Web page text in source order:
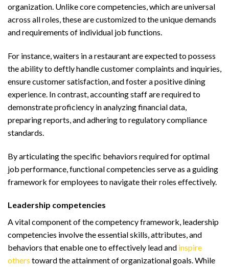
organization. Unlike core competencies, which are universal
across all roles, these are customized to the unique demands
and requirements of individual job functions.
For instance, waiters in a restaurant are expected to possess
the ability to deftly handle customer complaints and inquiries,
ensure customer satisfaction, and foster a positive dining
experience. In contrast, accounting staff are required to
demonstrate proficiency in analyzing financial data,
preparing reports, and adhering to regulatory compliance
standards.
By articulating the specific behaviors required for optimal
job performance, functional competencies serve as a guiding
framework for employees to navigate their roles effectively.
Leadership competencies
A vital component of the competency framework, leadership
competencies involve the essential skills, attributes, and
behaviors that enable one to effectively lead and inspire
others toward the attainment of organizational goals. While